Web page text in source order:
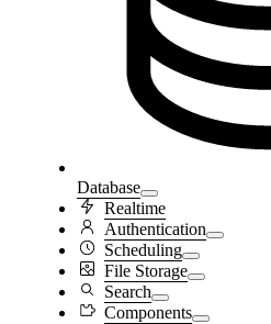
Database
Realtime
Authentication
Scheduling
File Storage
Search
Components